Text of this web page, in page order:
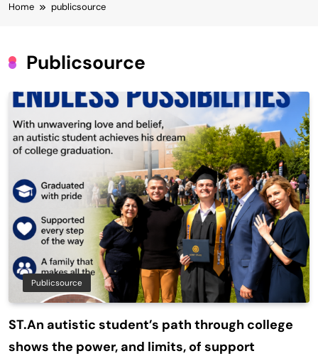
Home publicsource
Publicsource
Publicsource
ST.An autistic student’s path through college
shows the power, and limits, of support